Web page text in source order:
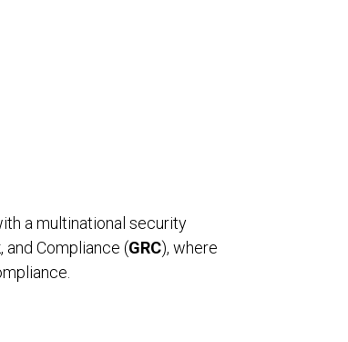
a multinational security
and Compliance (GRC), where